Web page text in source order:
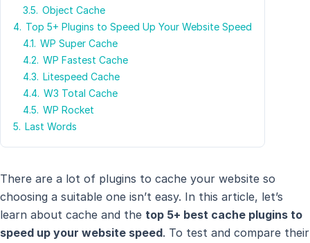
3.5. Object Cache
4. Top 5+ Plugins to Speed Up Your Website Speed
4.1. WP Super Cache
4.2. WP Fastest Cache
4.3. Litespeed Cache
4.4. W3 Total Cache
4.5. WP Rocket
5. Last Words
There are a lot of plugins to cache your website so
choosing a suitable one isn’t easy. In this article, let’s
learn about cache and the top 5+ best cache plugins to
speed up your website speed. To test and compare their